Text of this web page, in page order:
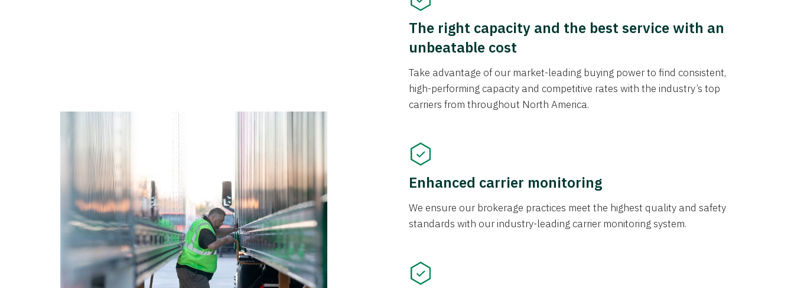
The right capacity and the best service with an
unbeatable cost
Take advantage of our market-leading buying power to find consistent,
high-performing capacity and competitive rates with the industry’s top
carriers from throughout North America.
Enhanced carrier monitoring
We ensure our brokerage practices meet the highest quality and safety
standards with our industry-leading carrier monitoring system.